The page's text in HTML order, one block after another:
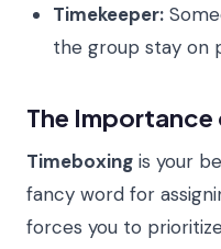
Timekeeper:
the group stay on
The
Timeboxing is your
fancy word for
forces you to